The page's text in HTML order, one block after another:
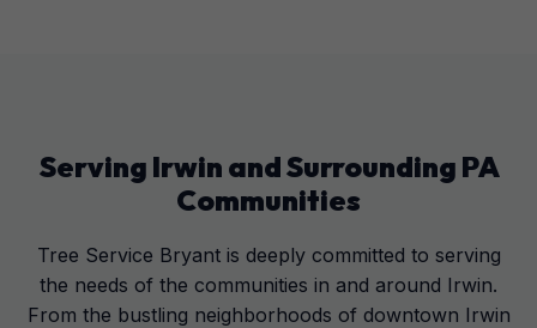
Serving Irwin and Surrounding PA
Communities
Tree Service Bryant is deeply committed to serving
the needs of the communities in and around Irwin.
From the bustling neighborhoods of downtown Irwin